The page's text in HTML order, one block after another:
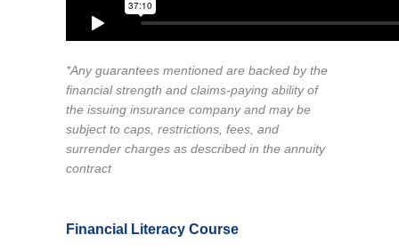
*Any guarantees mentioned are backed by the
financial strength and claims-paying ability of
the issuing insurance company and may be
subject to caps, restrictions, fees, and
surrender charges as described in the annuity
contract
Financial Literacy Course